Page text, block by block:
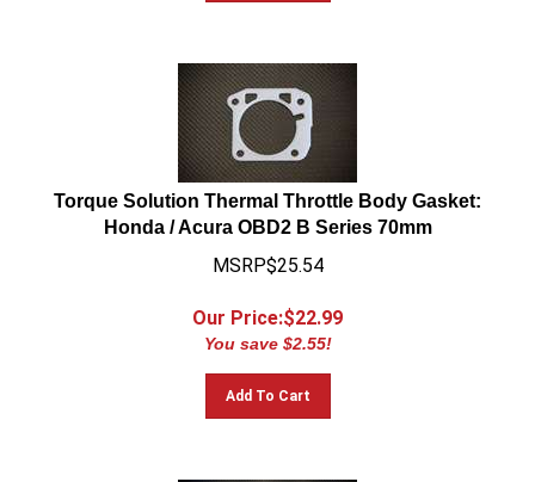
Torque Solution Thermal Throttle Body Gasket:
Honda / Acura OBD2 B Series 70mm
MSRP$25.54
Our Price:$22.99
You save $2.55!
Add To Cart